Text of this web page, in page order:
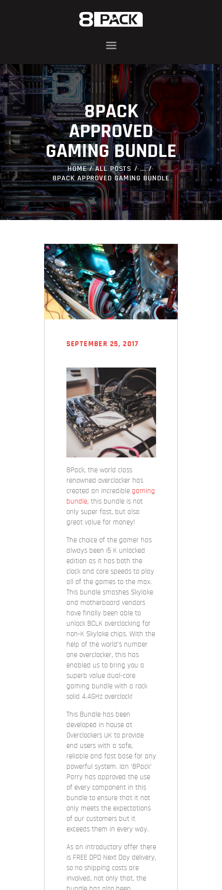
8PACK
APPROVED
GAMING BUNDLE
HOME ALL POSTS
...
8PACK APPROVED GAMING BUNDLE
ABOUT
8PACK RANGE
INFIN8 SERIES
COMPONENTS
AWARDS
BLOG
CONTACT US
SEPTEMBER 25, 2017
8Pack, the world class
renowned overclocker has
created an incredible gaming
bundle, this bundle is not
only super fast, but also
great value for money!
The choice of the gamer has
always been i5 K unlocked
edition as it has both the
clock and core speeds to play
all of the games to the max.
This bundle smashes Skylake
and motherboard vendors
have finally been able to
unlock BCLK overclocking for
non-K Skylake chips. With the
help of the world’s number
one overclocker, this has
enabled us to bring you a
superb value dual-core
gaming bundle with a rock
solid 4.4GHz overclock!
This Bundle has been
developed in house at
Overclockers UK to provide
end users with a safe,
reliable and fast base for any
powerful system. Ian ‘8Pack’
Parry has approved the use
of every component in this
bundle to ensure that it not
only meets the expectations
of our customers but it
exceeds them in every way.
As an introductory offer there
is FREE DPD Next Day delivery,
so no shipping costs are
involved, not only that, the